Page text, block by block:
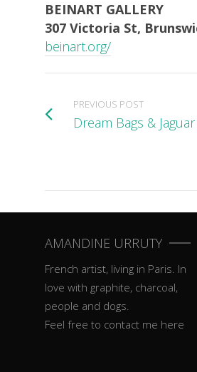
BEINART GALLERY
307 Victoria St,
beinart.org/
PREVIOUS POST
Dream Bags &
AMANDINE URRUTY
French artist, living in Paris. In
love with graphite, charcoal,
people and dogs.
Feel free to contact me here